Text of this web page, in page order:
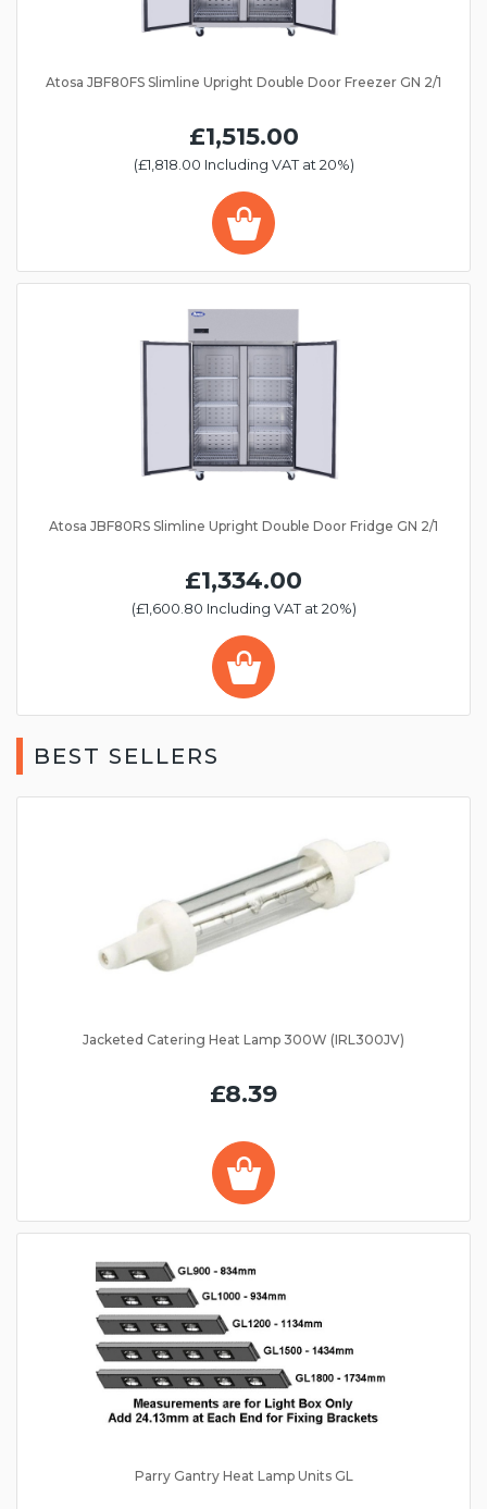
Atosa JBF80FS Slimline Upright Double Door Freezer GN 2/1
£1,515.00
(£1,818.00 Including VAT at 20%)
Atosa JBF80RS Slimline Upright Double Door Fridge GN 2/1
£1,334.00
(£1,600.80 Including VAT at 20%)
BEST SELLERS
Jacketed Catering Heat Lamp 300W (IRL300JV)
£8.39
Parry Gantry Heat Lamp Units GL